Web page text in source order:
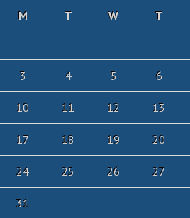
M
T W T
3 4 5 6
10 11 12 13
17 18 19 20
24 25 26 27
31